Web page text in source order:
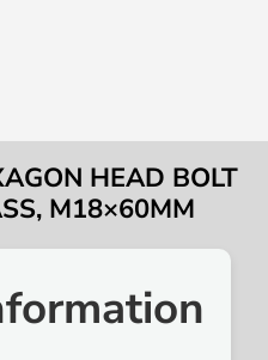
HEAD BOLT
M18×60MM